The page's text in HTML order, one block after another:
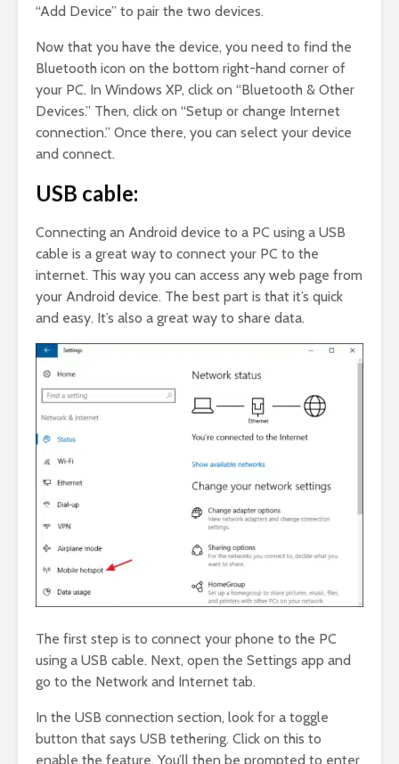
“Add Device” to pair the two devices.
Now that you have the device, you need to find the
Bluetooth icon on the bottom right-hand corner of
your PC. In Windows XP, click on “Bluetooth & Other
Devices.” Then, click on “Setup or change Internet
connection.” Once there, you can select your device
and connect.
USB cable:
Connecting an Android device to a PC using a USB
cable is a great way to connect your PC to the
internet. This way you can access any web page from
your Android device. The best part is that it’s quick
and easy. It’s also a great way to share data.
The first step is to connect your phone to the PC
using a USB cable. Next, open the Settings app and
go to the Network and Internet tab.
In the USB connection section, look for a toggle
button that says USB tethering. Click on this to
enable the feature. You’ll then be prompted to enter